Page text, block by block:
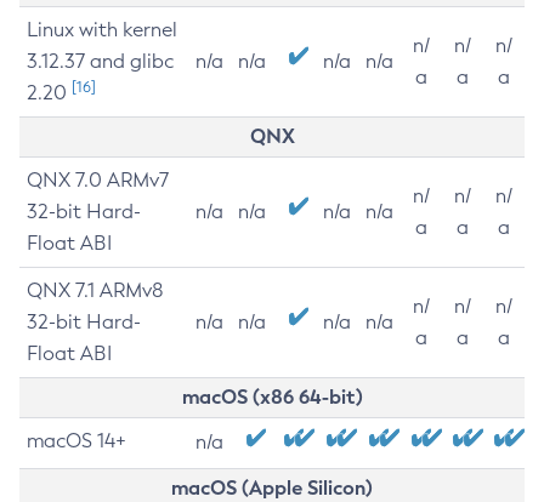
Linux with kernel
3.12.37 and glibc
2.20 [16]
n/a n/a n/a n/a
n/
a
n/
a
n/
a
QNX
QNX 7.0 ARMv7
32-bit Hard-
Float ABI
n/a n/a n/a n/a
n/
a
n/
a
n/
a
QNX 7.1 ARMv8
32-bit Hard-
Float ABI
n/a n/a n/a n/a
n/
a
n/
a
n/
a
macOS (x86 64-bit)
macOS 14+ n/a
macOS (Apple Silicon)